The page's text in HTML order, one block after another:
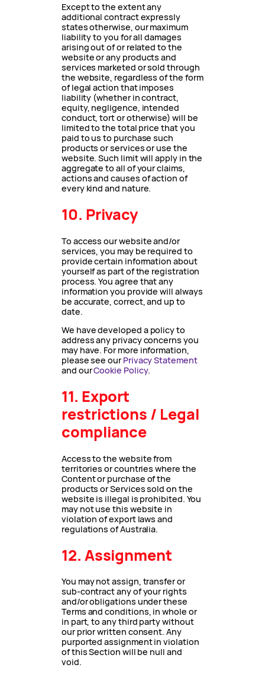
Except to the extent any
additional contract expressly
states otherwise, our maximum
liability to you for all damages
arising out of or related to the
website or any products and
services marketed or sold through
the website, regardless of the form
of legal action that imposes
liability (whether in contract,
equity, negligence, intended
conduct, tort or otherwise) will be
limited to the total price that you
paid to us to purchase such
products or services or use the
website. Such limit will apply in the
aggregate to all of your claims,
actions and causes of action of
every kind and nature.
10. Privacy
To access our website and/or
services, you may be required to
provide certain information about
yourself as part of the registration
process. You agree that any
information you provide will always
be accurate, correct, and up to
date.
We have developed a policy to
address any privacy concerns you
may have. For more information,
please see our Privacy Statement
and ourCookie Policy.
11. Export
restrictions / Legal
compliance
Access to the website from
territories or countries where the
Content or purchase of the
products or Services sold on the
website is illegal is prohibited. You
may not use this website in
violation of export laws and
regulations of Australia.
12. Assignment
You may not assign, transfer or
sub-contract any of your rights
and/or obligations under these
Terms and conditions, in whole or
in part, to any third party without
our prior written consent. Any
purported assignment in violation
of this Section will be null and
void.